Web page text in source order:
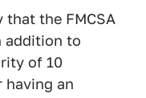
the FMCSA
addition to
of 10
having an